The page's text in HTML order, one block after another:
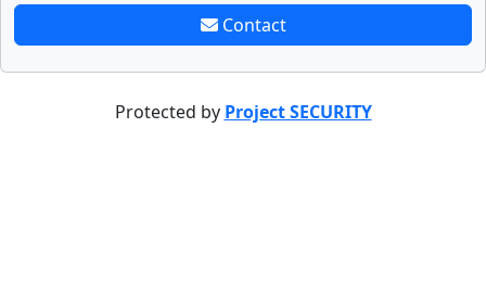
Contact
Protected by Project SECURITY